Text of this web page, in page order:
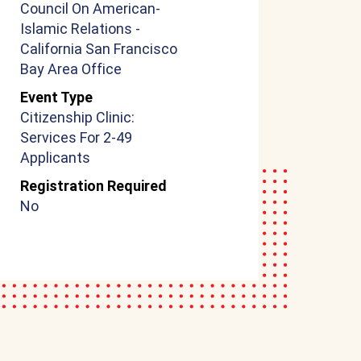
Council On American-
Islamic Relations -
California San Francisco
Bay Area Office
Event Type
Citizenship Clinic:
Services For 2-49
Applicants
Registration Required
No